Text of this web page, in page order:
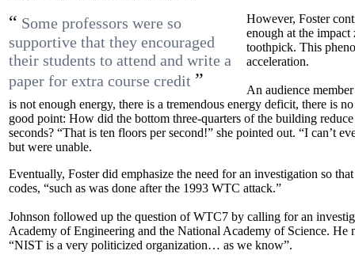
“ Some professors were so
supportive that they encouraged
their students to attend and write a
paper for extra course credit ”
However, Foster
enough at the impact
toothpick. This
acceleration.
An audience
is not enough energy, there is a tremendous energy deficit, there is
good point: How did the bottom three-quarters of the building
seconds? “That is ten floors per second!” she pointed out. “I can’t
but were unable.
Eventually, Foster did emphasize the need for an investigation so
codes, “such as was done after the 1993 WTC attack.”
Johnson followed up the question of WTC7 by calling for an
Academy of Engineering and the National Academy of Science. He
“NIST is a very politicized organization… as we know”.